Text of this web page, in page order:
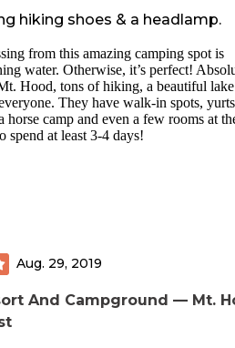
hiking shoes & a headlamp.
from this amazing camping spot is
water. Otherwise, it’s perfect!
Hood, tons of hiking, a beautiful
They have walk-in spots,
horse camp and even a few rooms at
spend at least 3-4 days!
Aug. 29, 2019
And Campground — Mt.